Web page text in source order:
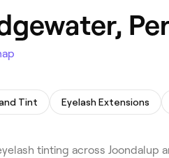
Tint Eyelash Extensions
tinting across Joondalup